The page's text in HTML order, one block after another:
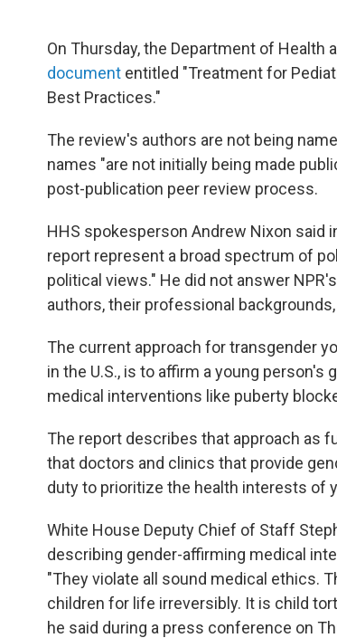
On Thursday, the Department of Health
document entitled "Treatment for
Best Practices."
The review's authors are not being
names "are not initially being made
post-publication peer review process.
HHS spokesperson Andrew Nixon said
report represent a broad spectrum of
political views." He did not answer
authors, their professional
The current approach for transgender
in the U.S., is to affirm a young
medical interventions like puberty
The report describes that approach as
that doctors and clinics that provide
duty to prioritize the health interests of
White House Deputy Chief of Staff
describing gender-affirming medical
"They violate all sound medical ethics.
children for life irreversibly. It is child
he said during a press conference on